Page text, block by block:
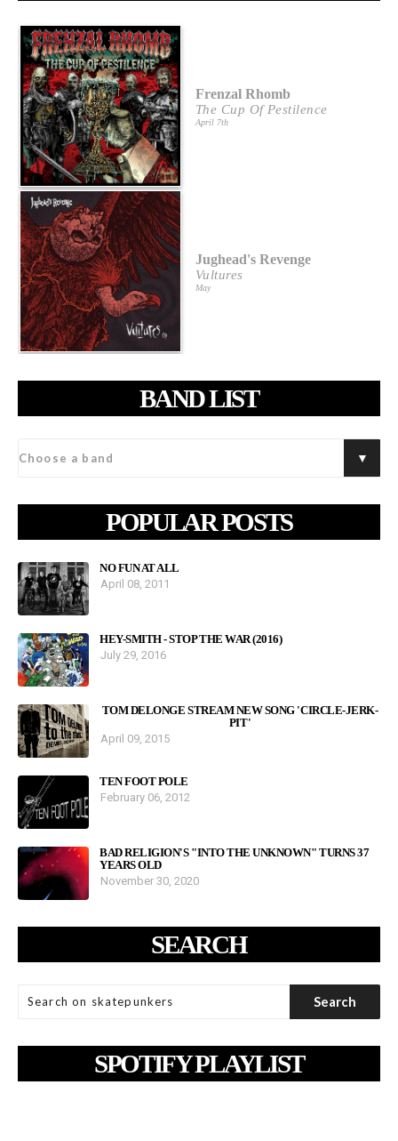
Frenzal Rhomb
The Cup Of Pestilence
April 7th
Jughead's Revenge
Vultures
May
BAND LIST
POPULAR POSTS
NO FUN AT ALL
April 08, 2011
HEY-SMITH - STOP THE WAR (2016)
July 29, 2016
TOM DELONGE STREAM NEW SONG 'CIRCLE-JERK-
PIT'
April 09, 2015
TEN FOOT POLE
February 06, 2012
BAD RELIGION'S "INTO THE UNKNOWN" TURNS 37
YEARS OLD
November 30, 2020
SEARCH
SPOTIFY PLAYLIST